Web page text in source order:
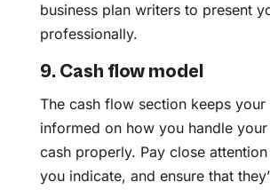
business plan writers to present
professionally.
9. Cash flow model
The cash flow section keeps your
informed on how you handle your
cash properly. Pay close
you indicate, and ensure that